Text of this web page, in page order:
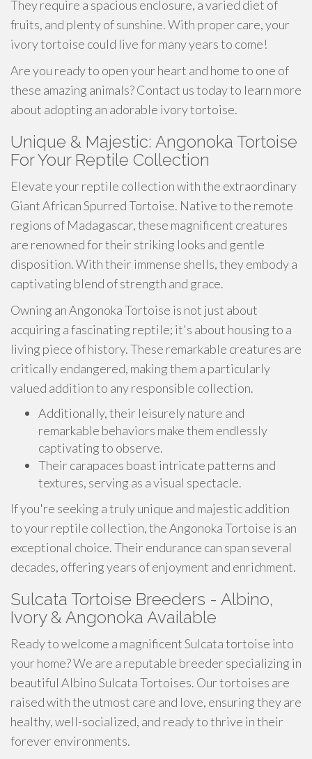
They require a spacious enclosure, a varied diet of
fruits, and plenty of sunshine. With proper care, your
ivory tortoise could live for many years to come!
Are you ready to open your heart and home to one of
these amazing animals? Contact us today to learn more
about adopting an adorable ivory tortoise.
Unique & Majestic: Angonoka Tortoise
For Your Reptile Collection
Elevate your reptile collection with the extraordinary
Giant African Spurred Tortoise. Native to the remote
regions of Madagascar, these magnificent creatures
are renowned for their striking looks and gentle
disposition. With their immense shells, they embody a
captivating blend of strength and grace.
Owning an Angonoka Tortoise is not just about
acquiring a fascinating reptile; it's about housing to a
living piece of history. These remarkable creatures are
critically endangered, making them a particularly
valued addition to any responsible collection.
Additionally, their leisurely nature and
remarkable behaviors make them endlessly
captivating to observe.
Their carapaces boast intricate patterns and
textures, serving as a visual spectacle.
If you're seeking a truly unique and majestic addition
to your reptile collection, the Angonoka Tortoise is an
exceptional choice. Their endurance can span several
decades, offering years of enjoyment and enrichment.
Sulcata Tortoise Breeders - Albino,
Ivory & Angonoka Available
Ready to welcome a magnificent Sulcata tortoise into
your home? We are a reputable breeder specializing in
beautiful Albino Sulcata Tortoises. Our tortoises are
raised with the utmost care and love, ensuring they are
healthy, well-socialized, and ready to thrive in their
forever environments.